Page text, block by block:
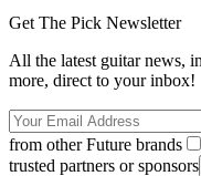
Get The Pick Newsletter
All the latest guitar news,
more, direct to your inbox!
from other Future brands
trusted partners or sponsors